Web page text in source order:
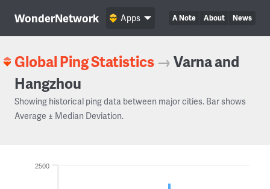
WonderNetwork A Note About News
Apps
Global Ping Statistics →Varna and
Hangzhou
Showing historical ping data between major cities. Bar shows
Average ± Median Deviation.
2500